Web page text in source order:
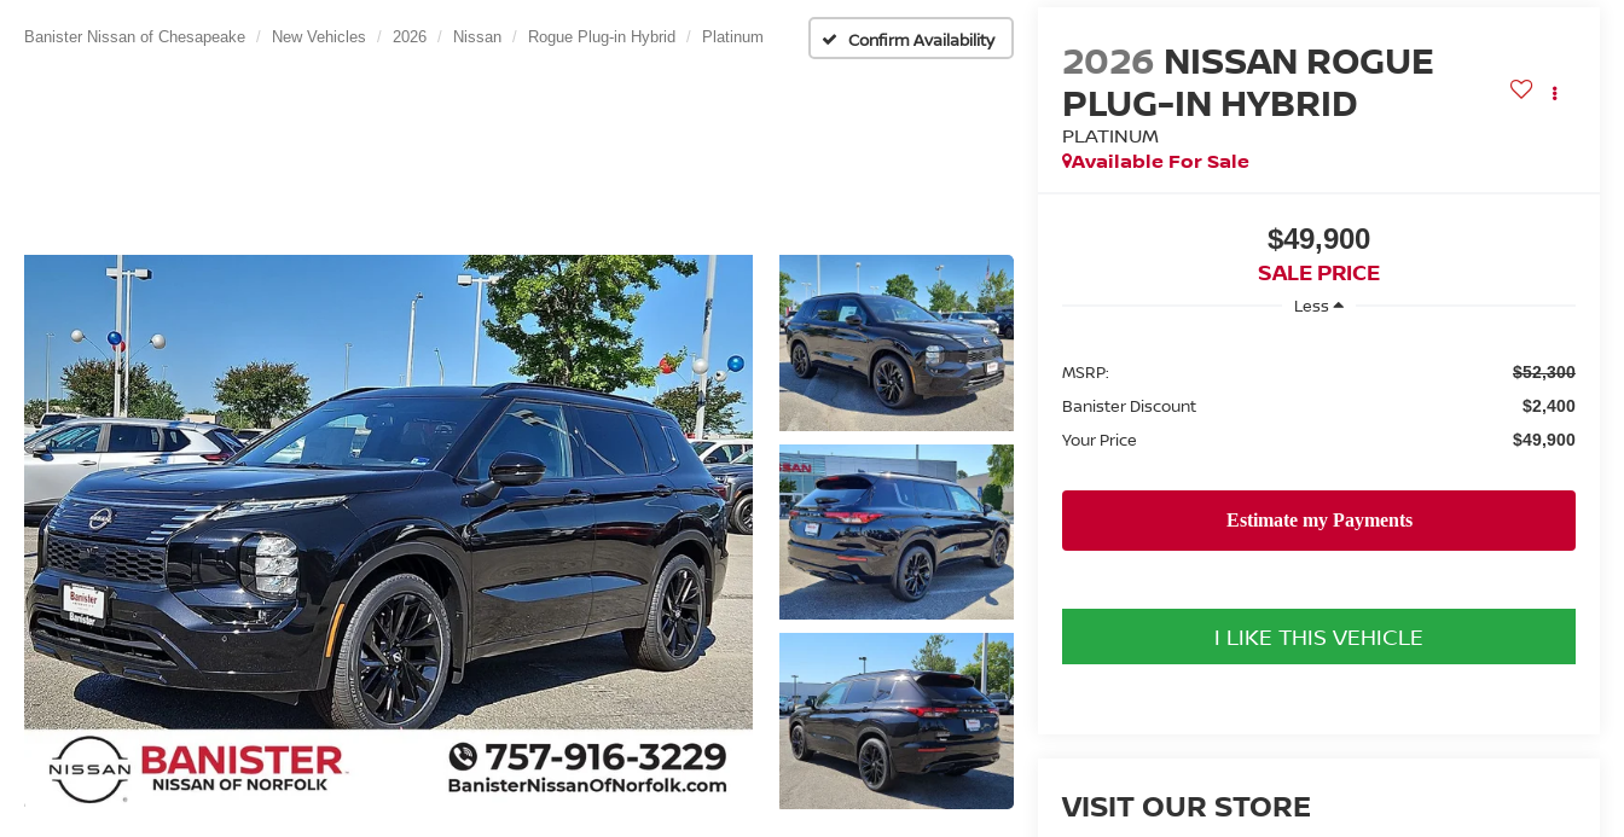
Banister Nissan of Chesapeake New Vehicles 2026 Nissan Rogue Plug-in Hybrid Platinum Confirm Availability 2026 NISSAN ROGUE
PLUG-IN HYBRID
PLATINUM
Available For Sale
$49,900
SALE PRICE
Less
MSRP: $52,300
Banister Discount $2,400
Your Price $49,900
I LIKE THIS VEHICLE
VISIT OUR STORE